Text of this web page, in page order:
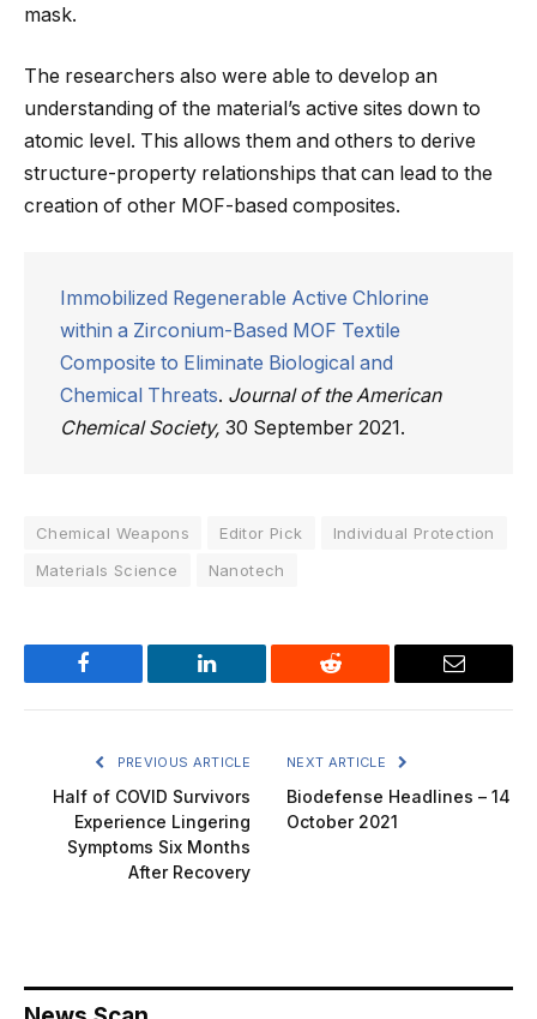
mask.
The researchers also were able to develop an
understanding of the material’s active sites down to
atomic level. This allows them and others to derive
structure-property relationships that can lead to the
creation of other MOF-based composites.
Immobilized Regenerable Active Chlorine
within a Zirconium-Based MOF Textile
Composite to Eliminate Biological and
Chemical Threats. Journal of the American
Chemical Society, 30 September 2021.
Chemical Weapons Editor Pick
Individual Protection
Materials Science
Nanotech
Facebook LinkedIn Reddit Email
PREVIOUS ARTICLE
Half of COVID Survivors
Experience Lingering
Symptoms Six Months
After Recovery
NEXT ARTICLE
Biodefense Headlines – 14
October 2021